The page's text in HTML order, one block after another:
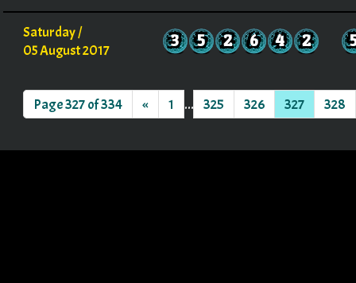
Saturday /
05 August 2017
3 5 2 6 4 2
Page 327 of 334 « 1 ... 325 326 327 328